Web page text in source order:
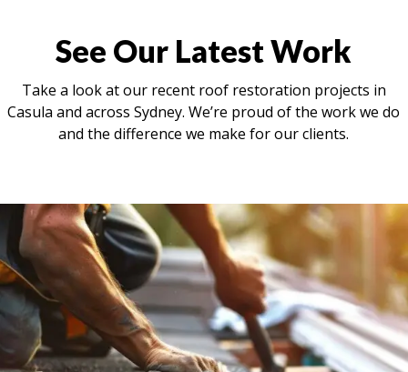
See Our Latest Work
Take a look at our recent roof restoration projects in
Casula and across Sydney. We’re proud of the work we do
and the difference we make for our clients.